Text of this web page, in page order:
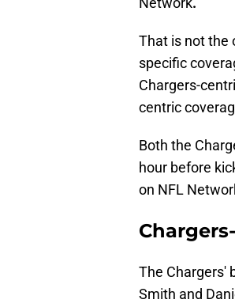
That is not the
specific
Chargers-
centric
Both the
hour before
on NFL
The Chargers'
Smith and